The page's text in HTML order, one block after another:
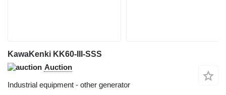
KawaKenki KK60-III-SSS
Auction
Industrial equipment - other generator